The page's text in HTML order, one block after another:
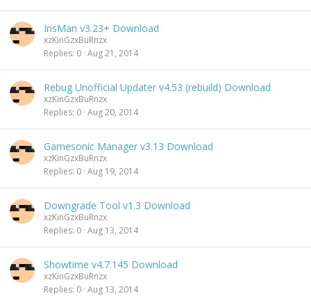
IrisMan v3.23+ Download
xzKinGzxBuRnzx
Replies 0 Aug 21, 2014
Rebug Unofficial Updater v4.53 (rebuild) Download
xzKinGzxBuRnzx
Replies 0 Aug 20, 2014
Gamesonic Manager v3.13 Download
xzKinGzxBuRnzx
Replies 0 Aug 19, 2014
Downgrade Tool v1.3 Download
xzKinGzxBuRnzx
Replies 0 Aug 13, 2014
Showtime v4.7.145 Download
xzKinGzxBuRnzx
Replies 0 Aug 13, 2014